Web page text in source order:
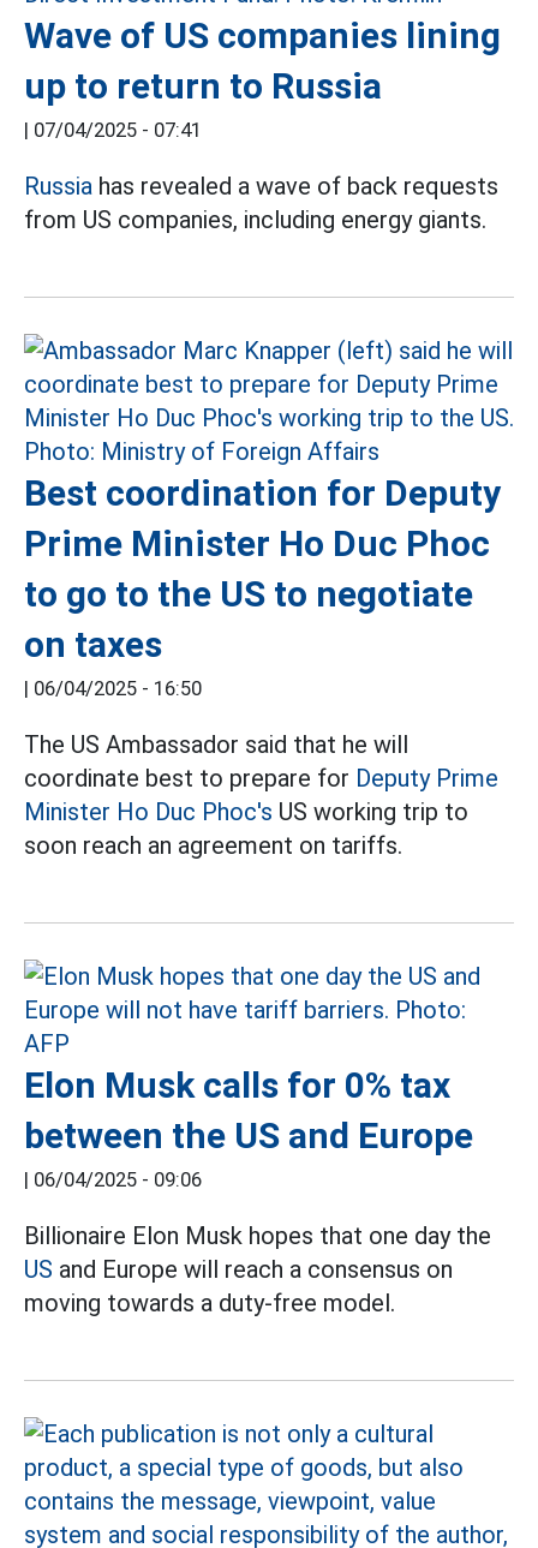
Wave of US companies lining
up to return to Russia
| 07/04/2025 - 07:41
Russia has revealed a wave of back requests
from US companies, including energy giants.
Best coordination for Deputy
Prime Minister Ho Duc Phoc
to go to the US to negotiate
on taxes
| 06/04/2025 - 16:50
The US Ambassador said that he will
coordinate best to prepare for Deputy Prime
Minister Ho Duc Phoc's US working trip to
soon reach an agreement on tariffs.
Elon Musk calls for 0% tax
between the US and Europe
| 06/04/2025 - 09:06
Billionaire Elon Musk hopes that one day the
US and Europe will reach a consensus on
moving towards a duty-free model.